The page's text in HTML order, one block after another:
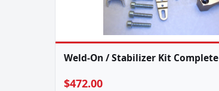
Weld-On / Stabilizer Kit Complete
$472.00